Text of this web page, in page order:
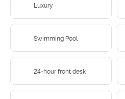
Luxury
Swimming Pool
24-hour front desk